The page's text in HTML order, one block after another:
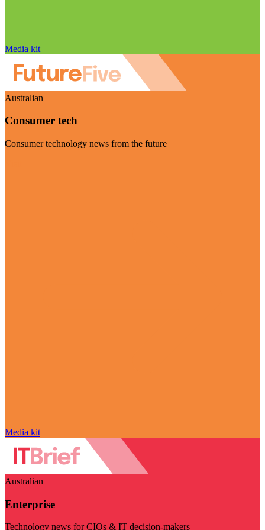
Media kit
Australian
Consumer tech
Consumer technology news from the future
Media kit
Australian
Enterprise
Technology news for CIOs & IT decision-makers